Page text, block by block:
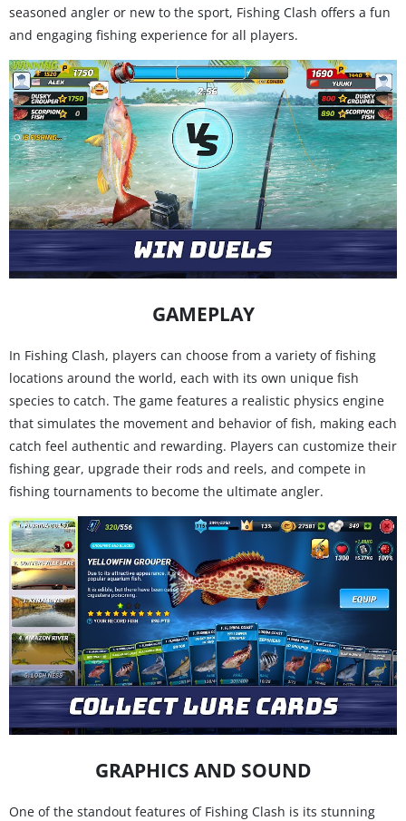
seasoned angler or new to the sport, Fishing Clash offers a fun
and engaging fishing experience for all players.
GAMEPLAY
In Fishing Clash, players can choose from a variety of fishing
locations around the world, each with its own unique fish
species to catch. The game features a realistic physics engine
that simulates the movement and behavior of fish, making each
catch feel authentic and rewarding. Players can customize their
fishing gear, upgrade their rods and reels, and compete in
fishing tournaments to become the ultimate angler.
GRAPHICS AND SOUND
One of the standout features of Fishing Clash is its stunning